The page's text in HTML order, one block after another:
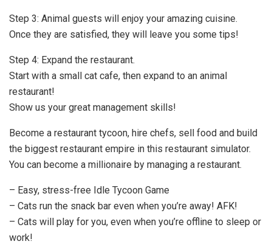
Step 3: Animal guests will enjoy your amazing cuisine.
Once they are satisfied, they will leave you some tips!
Step 4: Expand the restaurant.
Start with a small cat cafe, then expand to an animal
restaurant!
Show us your great management skills!
Become a restaurant tycoon, hire chefs, sell food and build
the biggest restaurant empire in this restaurant simulator.
You can become a millionaire by managing a restaurant.
– Easy, stress-free Idle Tycoon Game
– Cats run the snack bar even when you’re away! AFK!
– Cats will play for you, even when you’re offline to sleep or
work!